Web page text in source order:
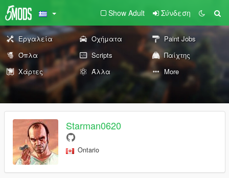
Show Adult Σύνδεση
Εργαλεία Οχήματα
Paint Jobs
Όπλα
Scripts
Παίχτης
Χάρτες
Άλλα More
Starman0620
Ontario